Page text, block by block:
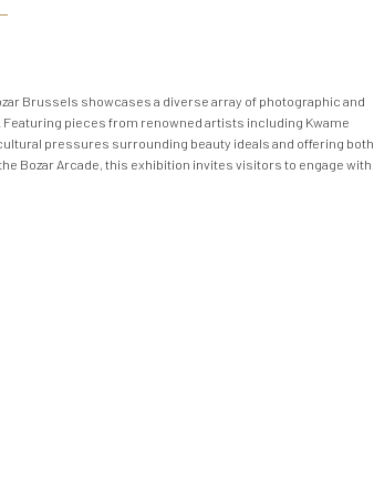
Brussels showcases a diverse array of photographic and
pieces from renowned artists including Kwame
pressures surrounding beauty ideals and offering both
Bozar Arcade, this exhibition invites visitors to engage with